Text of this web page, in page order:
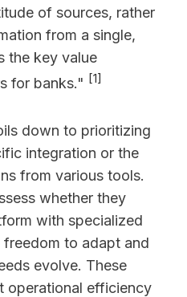
of sources, rather
from a single,
the key value
for banks." [1]
down to prioritizing
integration or the
from various tools.
whether they
with specialized
to adapt and
evolve. These
operational efficiency